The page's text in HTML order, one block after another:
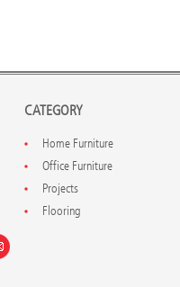
CATEGORY
Home Furniture
Office Furniture
Projects
Flooring